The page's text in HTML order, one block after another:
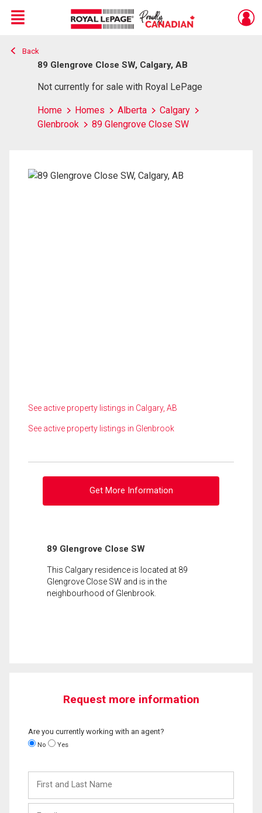
Live
En Direct
Menu
Back
89 Glengrove Close SW, Calgary, AB
Not currently for sale with Royal LePage
Home Homes Alberta
Calgary
Glenbrook
89 Glengrove Close SW
See active property listings in Calgary, AB
See active property listings in Glenbrook
Get More Information
89 Glengrove Close SW
This Calgary residence is located at 89
Glengrove Close SW and is in the
neighbourhood of Glenbrook.
Request more information
Are you currently working with an agent?
No Yes
and
Last